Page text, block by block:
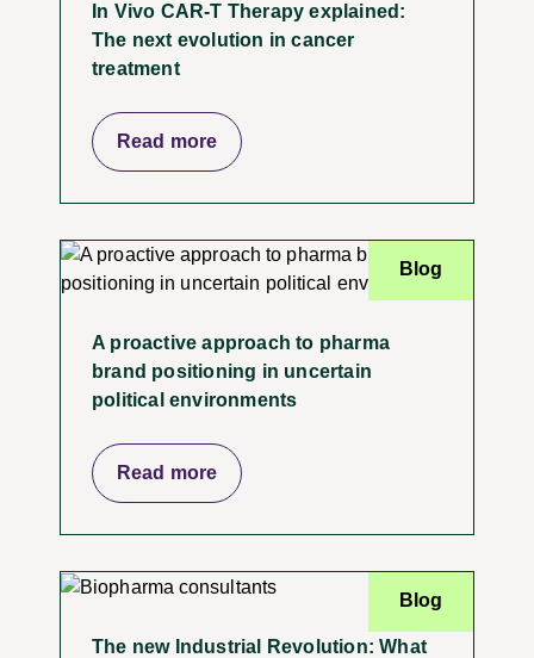
In Vivo CAR-T Therapy explained:
The next evolution in cancer
treatment
Read more
Blog
A proactive approach to pharma
brand positioning in uncertain
political environments
Read more
Blog
The new Industrial Revolution: What